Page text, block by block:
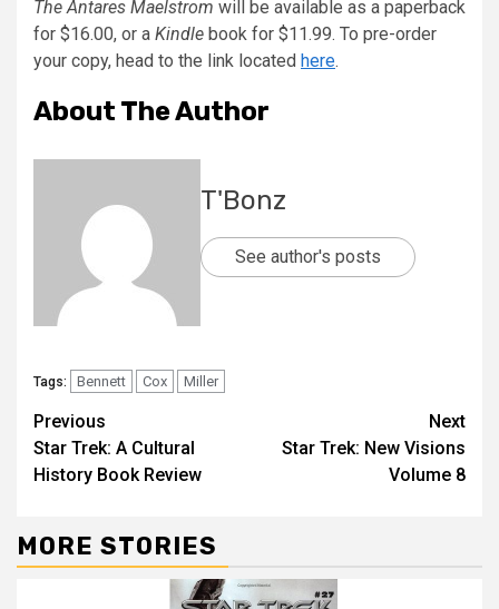
The Antares Maelstrom will be available as a paperback
for $16.00, or a Kindle book for $11.99. To pre-order
your copy, head to the link located here.
About The Author
T'Bonz
See author's posts
Tags: Bennett Cox Miller
Previous
Star Trek: A Cultural
History Book Review
Next
Star Trek: New Visions
Volume 8
MORE STORIES